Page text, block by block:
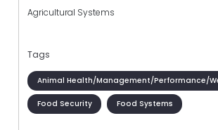
Agricultural Systems
Tags
Animal Health/Management/Performance/
Food Security Food Systems